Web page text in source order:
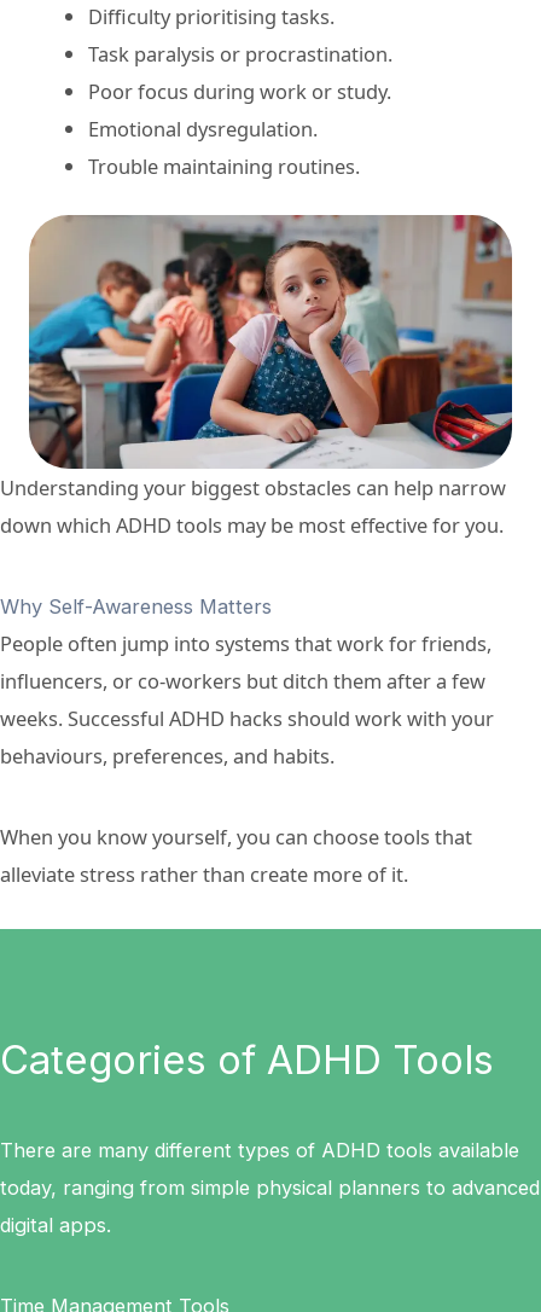
Difficulty prioritising tasks.
Task paralysis or procrastination.
Poor focus during work or study.
Emotional dysregulation.
Trouble maintaining routines.
Understanding your biggest obstacles can help narrow
down which ADHD tools may be most effective for you.
Why Self-Awareness Matters
People often jump into systems that work for friends,
influencers, or co-workers but ditch them after a few
weeks. Successful ADHD hacks should work with your
behaviours, preferences, and habits.
When you know yourself, you can choose tools that
alleviate stress rather than create more of it.
Categories of ADHD Tools
There are many different types of ADHD tools available
today, ranging from simple physical planners to advanced
digital apps.
Time Management Tools